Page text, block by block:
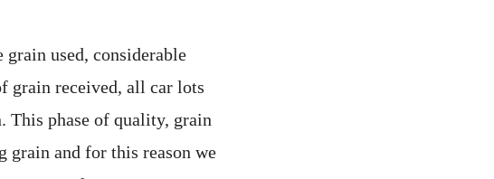
used, considerable
grain received, all car lots
This phase of quality, grain
grain and for this reason we